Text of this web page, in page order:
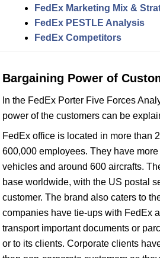
FedEx Marketing Mix &
FedEx PESTLE Analysis
FedEx Competitors
Bargaining Power of
In the FedEx Porter Five Forces
power of the customers can be
FedEx office is located in more than
600,000 employees. They have
vehicles and around 600 aircrafts.
base worldwide, with the US postal
customer. The brand also caters to
companies have tie-ups with FedEx
transport important documents or
or to its clients. Corporate clients